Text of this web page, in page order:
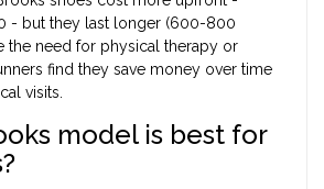
- but they last longer (600-800
the need for physical therapy or
find they save money over time
visits.
model is best for